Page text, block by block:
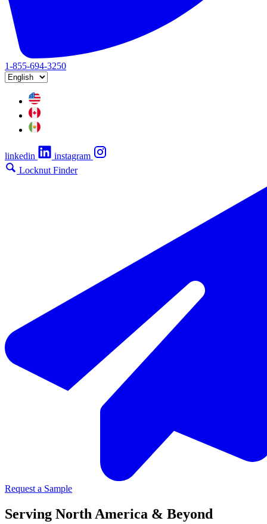
1-855-694-3250
linkedin
instagram
Locknut Finder
Request a Sample
Serving North America & Beyond